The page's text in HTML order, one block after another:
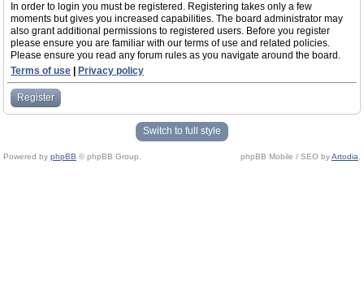
In order to login you must be registered. Registering takes only a few
moments but gives you increased capabilities. The board administrator may
also grant additional permissions to registered users. Before you register
please ensure you are familiar with our terms of use and related policies.
Please ensure you read any forum rules as you navigate around the board.
Terms of use
Privacy policy
Register
Switch to full style
Powered by phpBB © phpBB Group. phpBB Mobile / SEO byArtodia